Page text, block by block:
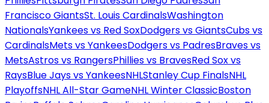
Francisco GiantsSt. Louis CardinalsWashington
NationalsYankees vs Red SoxDodgers vs GiantsCubs vs
CardinalsMets vs YankeesDodgers vs PadresBraves vs
MetsAstros vs RangersPhillies vs BravesRed Sox vs
RaysBlue Jays vs YankeesNHLStanley Cup FinalsNHL
PlayoffsNHL All-Star GameNHL Winter ClassicBoston